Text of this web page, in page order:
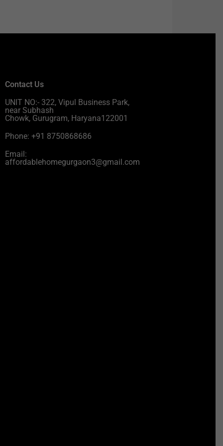
Contact Us
UNIT NO:- 322, Vipul Business Park,
near Subhash
Chowk, Gurugram, Haryana122001
Phone: +91 8750868686
Email:
affordablehomegurgaon3@gmail.com